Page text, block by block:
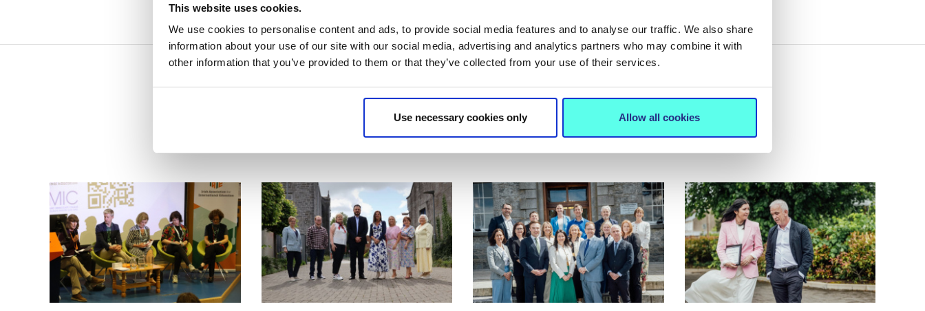
This website uses cookies.
We use cookies to personalise content and ads, to provide social media features and to analyse our traffic. We also share
information about your use of our site with our social media, advertising and analytics partners who may combine it with
other information that you’ve provided to them or that they’ve collected from your use of their services.
Use necessary cookies only Allow all cookies
Related News